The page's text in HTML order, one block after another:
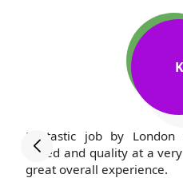
I've been a client of
my lawn has never
polite and courteous--